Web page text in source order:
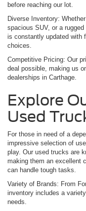
before reaching our lot.
Diverse Inventory:
spacious SUV, or a
is constantly updated with
choices.
Competitive Pricing: Our
deal possible, making us
dealerships in Carthage.
Explore
Used
For those in need of a
impressive selection of
play. Our used trucks are
making them an excellent
can handle tough tasks.
Variety of Brands: From
inventory includes a
needs.